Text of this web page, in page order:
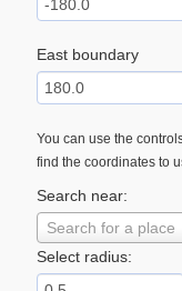
East boundary
You can use the
find the coordinates to
Search near:
Search for a place
Select radius: